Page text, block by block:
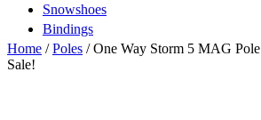
Snowshoes
Bindings
Home /Poles / One Way Storm 5 MAG Pole
Sale!